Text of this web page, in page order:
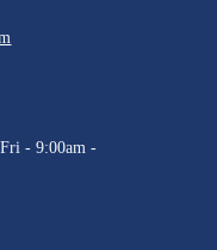
- 9:00am -